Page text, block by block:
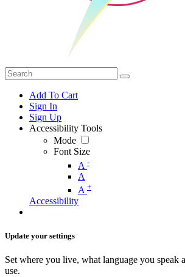
Add To Cart
Sign In
Sign Up
Accessibility Tools
Mode
Font Size
A -
A
A +
Accessibility
Update your settings
Set where you live, what language you speak
use.